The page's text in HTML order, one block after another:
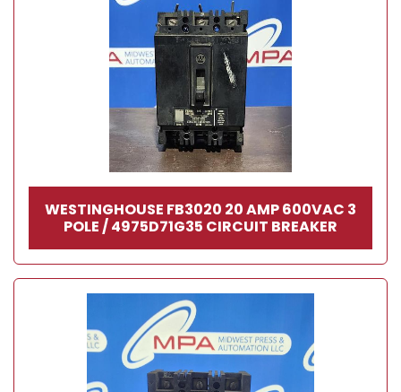
WESTINGHOUSE FB3020 20 AMP 600VAC 3
POLE / 4975D71G35 CIRCUIT BREAKER